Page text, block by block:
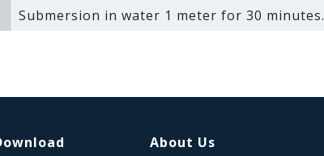
Submersion in water 1 meter for 30 minutes.
About Us